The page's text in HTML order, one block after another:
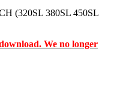
(320SL 380SL 450SL
We no longer